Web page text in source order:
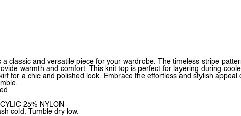
a classic and versatile piece for your wardrobe. The timeless stripe
warmth and comfort. This knit top is perfect for layering during
for a chic and polished look. Embrace the effortless and stylish
25% NYLON
cold. Tumble dry low.